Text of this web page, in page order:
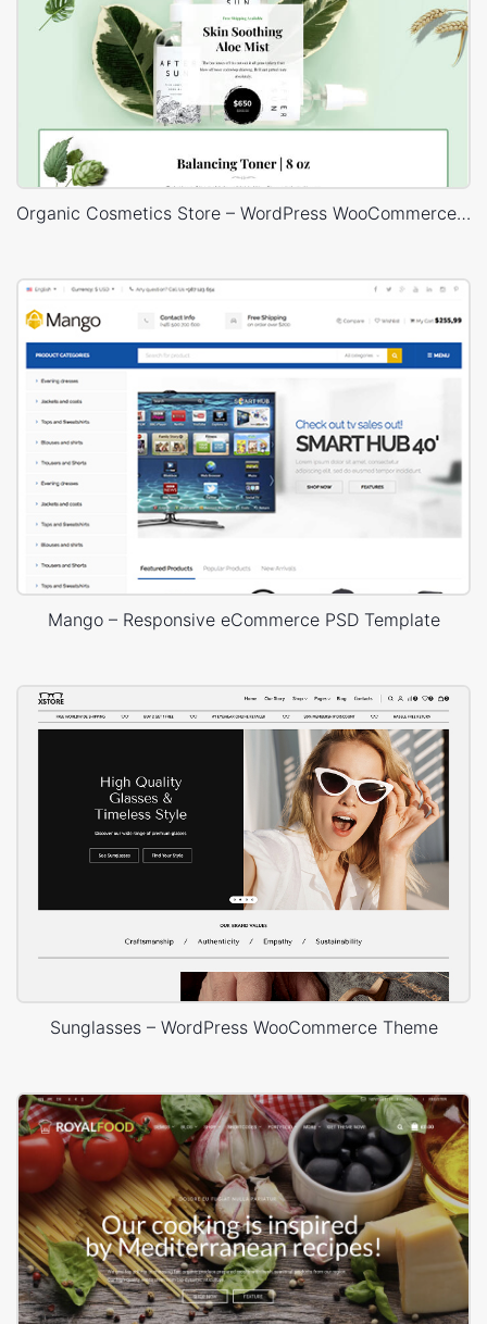
Organic Cosmetics Store – WordPress WooCommerce Theme
Mango – Responsive eCommerce PSD Template
Sunglasses – WordPress WooCommerce Theme